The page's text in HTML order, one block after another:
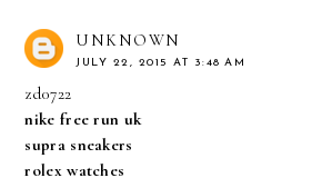
UNKNOWN
JULY 22, 2015 AT 3:48 AM
zd0722
nike free run uk
supra sneakers
rolex watches